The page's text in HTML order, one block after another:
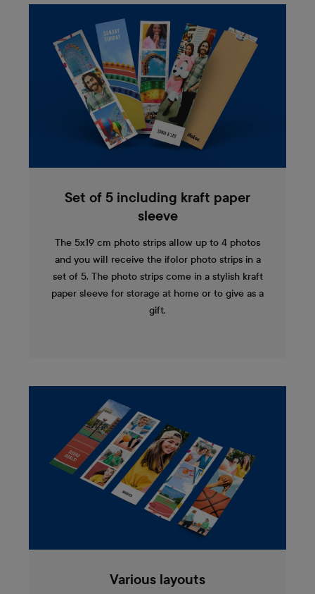
Set of 5 including kraft paper
sleeve
The 5x19 cm photo strips allow up to 4 photos
and you will receive the ifolor photo strips in a
set of 5. The photo strips come in a stylish kraft
paper sleeve for storage at home or to give as a
gift.
Various layouts